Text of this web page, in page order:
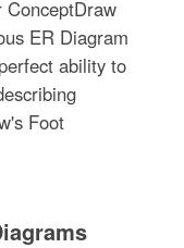
ConceptDraw
ER Diagram
ability to
Foot